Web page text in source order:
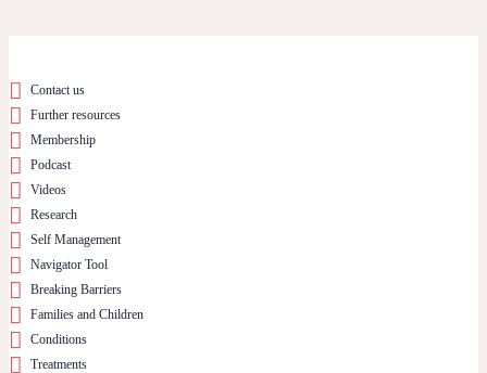
Contact us
Further resources
Membership
Podcast
Videos
Research
Self Management
Navigator Tool
Breaking Barriers
Families and Children
Conditions
Treatments